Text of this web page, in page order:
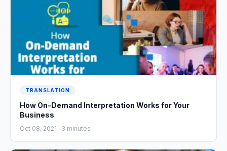
TRANSLATION
How On-Demand Interpretation Works for Your
Business
Oct 08, 2021 · 3 minutes